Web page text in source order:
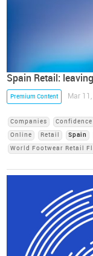
Spain Retail:
Premium Content Mar
Companies Confidence
Online
Retail Spain
World Footwear Retail